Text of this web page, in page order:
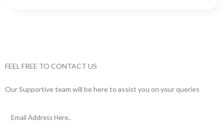
FEEL FREE TO CONTACT US
Our Supportive team will be here to assist you on your queries